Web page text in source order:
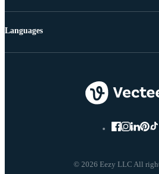
© 2026 Eezy LLC All
Languages